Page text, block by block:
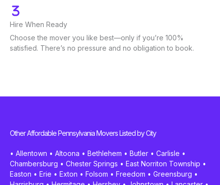
Hire When Ready
Choose the mover you like best—only if you’re 100%
satisfied. There’s no pressure and no obligation to book.
Other Affordable Pennsylvania Movers Listed by City
• Allentown • Altoona • Bethlehem • Butler • Carlisle •
Chambersburg • Chester Springs • East Norriton Township •
Easton • Erie • Exton • Folsom • Freedom • Greensburg •